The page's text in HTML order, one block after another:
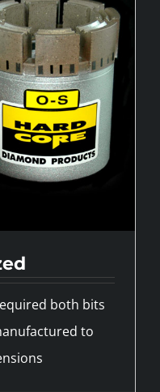
both bits
to